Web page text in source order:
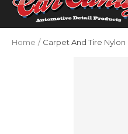
Home Carpet And Tire Nylon